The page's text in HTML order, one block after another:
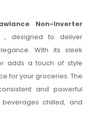
Non-Inverter
, designed to deliver
With its sleek
adds a touch of style
for your groceries. The
and powerful
chilled, and